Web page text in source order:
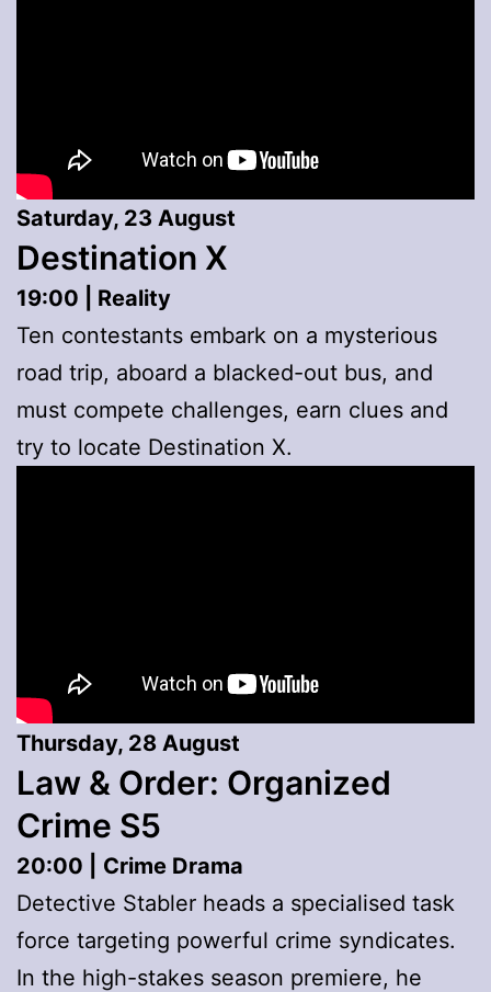
Saturday, 23 August
Destination X
19:00 | Reality
Ten contestants embark on a mysterious
road trip, aboard a blacked-out bus, and
must compete challenges, earn clues and
try to locate Destination X.
Thursday, 28 August
Law & Order: Organized
Crime S5
20:00 |
Crime Drama
Detective Stabler heads a specialised task
force targeting powerful crime syndicates.
In the high-stakes season premiere, he